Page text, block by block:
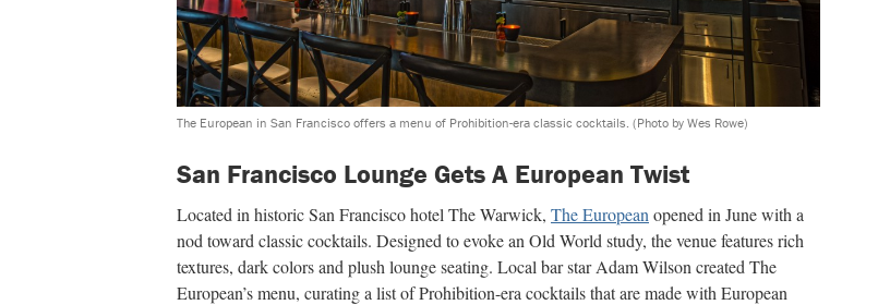
The European in San Francisco offers a menu of Prohibition-era classic cocktails. (Photo by Wes Rowe)
San Francisco Lounge Gets A European Twist
Located in historic San Francisco hotel The Warwick, The European opened in June with a
nod toward classic cocktails. Designed to evoke an Old World study, the venue features rich
textures, dark colors and plush lounge seating. Local bar star Adam Wilson created The
European’s menu, curating a list of Prohibition-era cocktails that are made with European